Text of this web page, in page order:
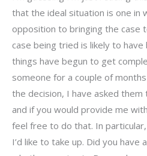
that the ideal situation is one in
opposition to bringing the case
case being tried is likely to
things have begun to get
someone for a couple of
the decision, I have asked
and if you would provide me
feel free to do that. In
I’d like to take up. Did you have